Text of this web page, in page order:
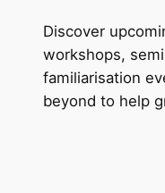
Discover
workshops,
familiarisation
beyond to help